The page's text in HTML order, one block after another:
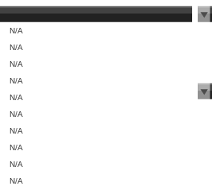
N/A
N/A
N/A
N/A
N/A
N/A
N/A
N/A
N/A
N/A